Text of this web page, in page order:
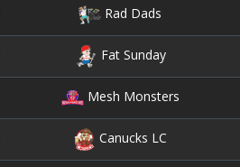
Rad Dads
Fat Sunday
Mesh Monsters
Canucks LC